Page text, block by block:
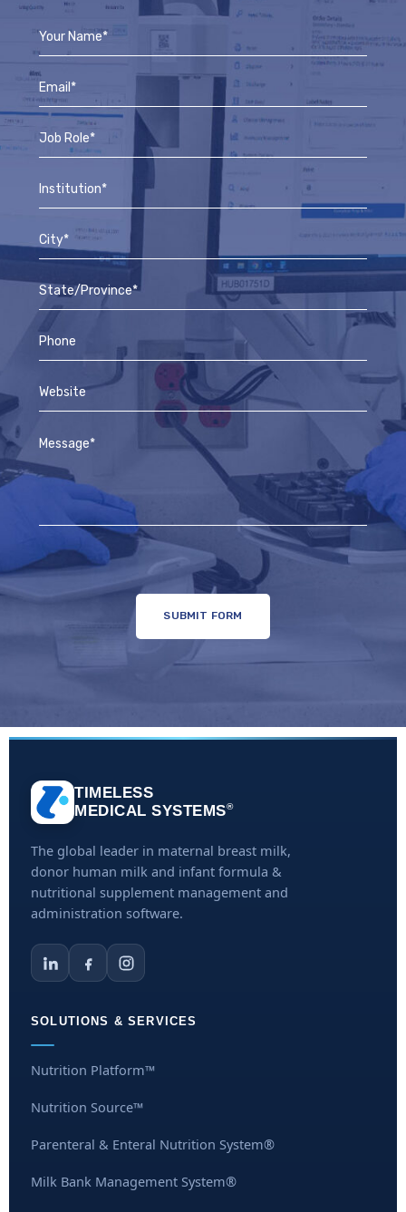
TIMELESS
MEDICAL SYSTEMS®
The global leader in maternal breast milk,
donor human milk and infant formula &
nutritional supplement management and
administration software.
SOLUTIONS & SERVICES
Nutrition Platform™
Nutrition Source™
Parenteral & Enteral Nutrition System®
Milk Bank Management System®